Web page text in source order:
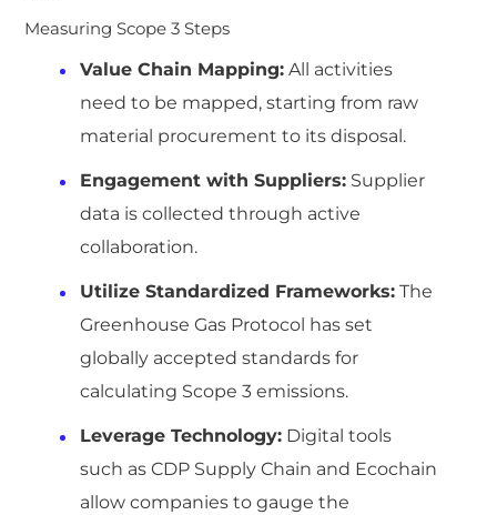
Measuring Scope 3 Steps
Value Chain Mapping: All activities
need to be mapped, starting from raw
material procurement to its disposal.
Engagement with Suppliers: Supplier
data is collected through active
collaboration.
Utilize Standardized Frameworks: The
Greenhouse Gas Protocol has set
globally accepted standards for
calculating Scope 3 emissions.
Leverage Technology: Digital tools
such as CDP Supply Chain and Ecochain
allow companies to gauge the